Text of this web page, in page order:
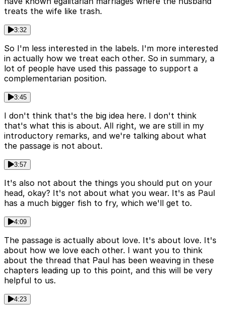
treats the wife like trash.
3:32
So I'm less interested in the labels. I'm more interested
in actually how we treat each other. So in summary, a
lot of people have used this passage to support a
complementarian position.
3:45
I don't think that's the big idea here. I don't think
that's what this is about. All right, we are still in my
introductory remarks, and we're talking about what
the passage is not about.
3:57
It's also not about the things you should put on your
head, okay? It's not about what you wear. It's as Paul
has a much bigger fish to fry, which we'll get to.
4:09
The passage is actually about love. It's about love. It's
about how we love each other. I want you to think
about the thread that Paul has been weaving in these
chapters leading up to this point, and this will be very
helpful to us.
4:23